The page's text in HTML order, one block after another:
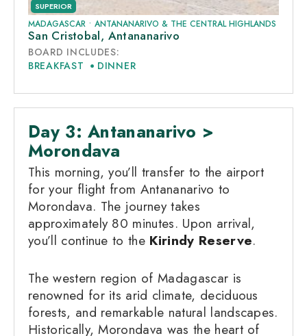
SUPERIOR
MADAGASCAR • ANTANANARIVO & THE CENTRAL HIGHLANDS
San Cristobal, Antananarivo
BOARD INCLUDES:
BREAKFAST
DINNER
Day 3: Antananarivo >
Morondava
This morning, you’ll transfer to the airport
for your flight from Antananarivo to
Morondava. The journey takes
approximately 80 minutes. Upon arrival,
you’ll continue to the Kirindy Reserve.
The western region of Madagascar is
renowned for its arid climate, deciduous
forests, and remarkable natural landscapes.
Historically, Morondava was the heart of